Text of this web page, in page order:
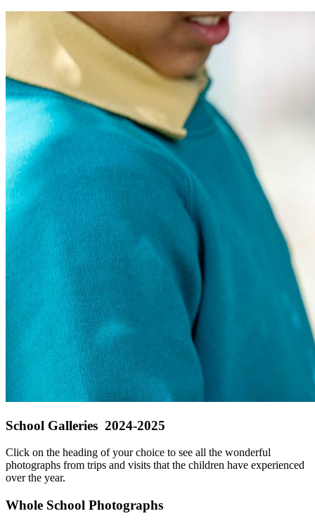
School Galleries 2024-2025
Click on the heading of your choice to see all the wonderful
photographs from trips and visits that the children have experienced
over the year.
Whole School Photographs